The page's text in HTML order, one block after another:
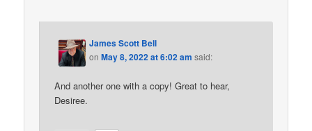
James Scott Bell
onMay 8, 2022 at 6:02 am said:
And another one with a copy! Great to hear,
Desiree.